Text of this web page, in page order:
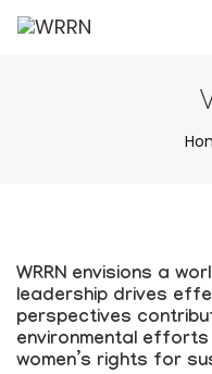
WRRN envisions a
leadership drives
perspectives
environmental
women’s rights for